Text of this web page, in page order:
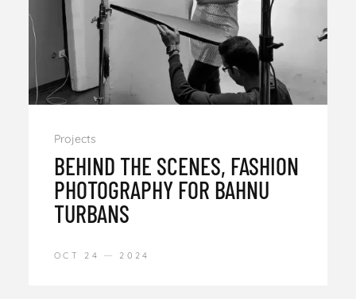
Projects
BEHIND THE SCENES, FASHION
PHOTOGRAPHY FOR BAHNU
TURBANS
OCT 24 2024